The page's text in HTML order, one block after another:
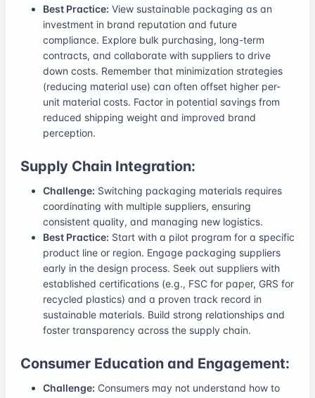
Best Practice: View sustainable packaging as an
investment in brand reputation and future
compliance. Explore bulk purchasing, long-term
contracts, and collaborate with suppliers to drive
down costs. Remember that minimization strategies
(reducing material use) can often offset higher per-
unit material costs. Factor in potential savings from
reduced shipping weight and improved brand
perception.
Supply Chain Integration:
Challenge: Switching packaging materials requires
coordinating with multiple suppliers, ensuring
consistent quality, and managing new logistics.
Best Practice: Start with a pilot program for a specific
product line or region. Engage packaging suppliers
early in the design process. Seek out suppliers with
established certifications (e.g., FSC for paper, GRS for
recycled plastics) and a proven track record in
sustainable materials. Build strong relationships and
foster transparency across the supply chain.
Consumer Education and Engagement:
Challenge: Consumers may not understand how to